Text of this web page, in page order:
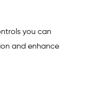
you can
and enhance